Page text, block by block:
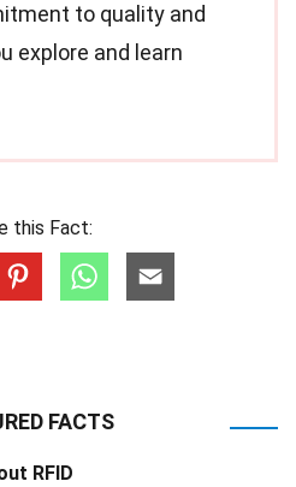
to quality and
explore and learn
this Fact:
FACTS
RFID